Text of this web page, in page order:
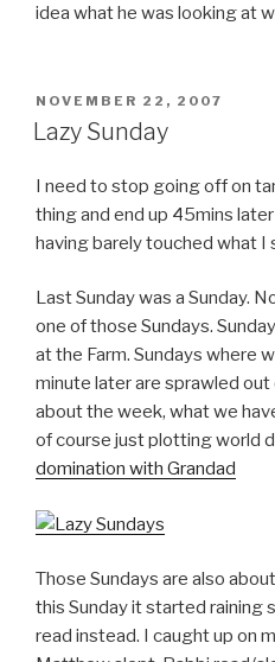
idea what he was looking at
POSTED
ON
NOVEMBER 22, 2007
Lazy Sunday
I need to stop going off on
thing and end up 45mins
having barely touched what I
Last Sunday was a Sunday.
one of those Sundays.
at the Farm. Sundays where
minute later are sprawled out
about the week, what we
of course just plotting world
domination with Grandad
Those Sundays are also
this Sunday it started raining
read instead. I caught up on